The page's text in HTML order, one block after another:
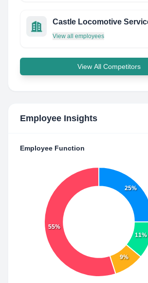
View all employees
View All Competitors
Employee Insights
Employee Function
25%
11%
9%
55%